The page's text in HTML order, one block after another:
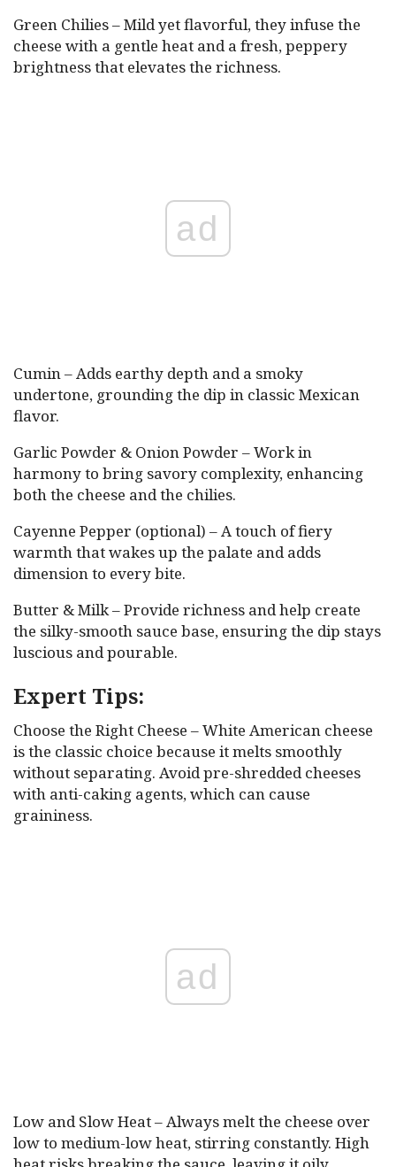
Green Chilies – Mild yet flavorful, they infuse the
cheese with a gentle heat and a fresh, peppery
brightness that elevates the richness.
ad
Cumin – Adds earthy depth and a smoky
undertone, grounding the dip in classic Mexican
flavor.
Garlic Powder & Onion Powder – Work in
harmony to bring savory complexity, enhancing
both the cheese and the chilies.
Cayenne Pepper (optional) – A touch of fiery
warmth that wakes up the palate and adds
dimension to every bite.
Butter & Milk – Provide richness and help create
the silky-smooth sauce base, ensuring the dip stays
luscious and pourable.
Expert Tips:
Choose the Right Cheese – White American cheese
is the classic choice because it melts smoothly
without separating. Avoid pre-shredded cheeses
with anti-caking agents, which can cause
graininess.
ad
Low and Slow Heat – Always melt the cheese over
low to medium-low heat, stirring constantly. High